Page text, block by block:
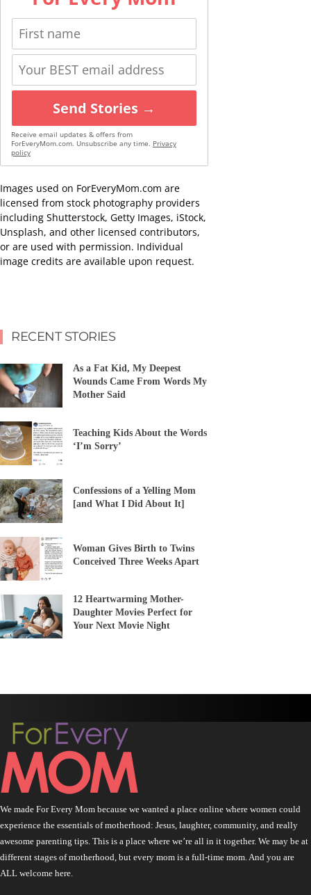
Send Stories →
Receive email updates & offers from
ForEveryMom.com. Unsubscribe any time. Privacy
policy
Images used on ForEveryMom.com are
licensed from stock photography providers
including Shutterstock, Getty Images, iStock,
Unsplash, and other licensed contributors,
or are used with permission. Individual
image credits are available upon request.
RECENT STORIES
As a Fat Kid, My Deepest
Wounds Came From Words My
Mother Said
Teaching Kids About the Words
‘I’m Sorry’
Confessions of a Yelling Mom
[and What I Did About It]
Woman Gives Birth to Twins
Conceived Three Weeks Apart
12 Heartwarming Mother-
Daughter Movies Perfect for
Your Next Movie Night
We made For Every Mom because we wanted a place online where women could
experience the essentials of motherhood: Jesus, laughter, community, and really
awesome parenting tips. This is a place where we’re all in it together. We may be at
different stages of motherhood, but every mom is a full-time mom. And you are
ALL welcome here.